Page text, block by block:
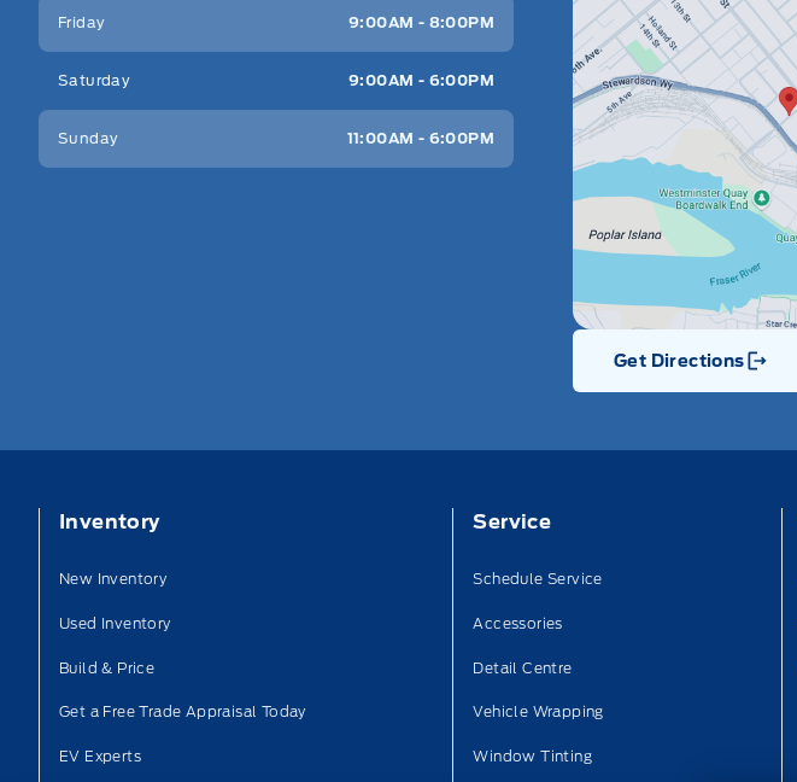
Friday 9:00AM - 8:00PM
Saturday 9:00AM - 6:00PM
Sunday 11:00AM - 6:00PM
Get Directions
Link Icon
Inventory
New Inventory
Used Inventory
Build & Price
Get a Free Trade Appraisal Today
EV Experts
Service
Schedule Service
Accessories
Detail Centre
Vehicle Wrapping
Window Tinting